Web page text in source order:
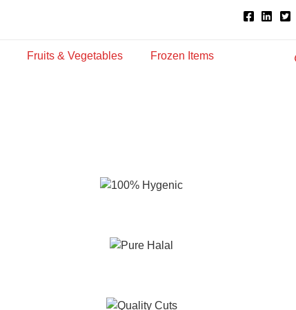
Fruits & Vegetables
Frozen Items